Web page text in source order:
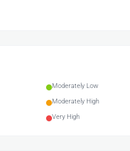
Moderately Low
Moderately High
Very High